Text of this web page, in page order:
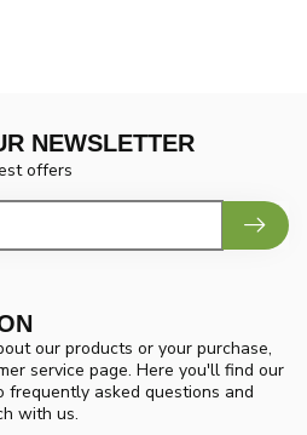
our products or your purchase,
service page. Here you'll find our
frequently asked questions and
with us.
NEWSLETTER
offers